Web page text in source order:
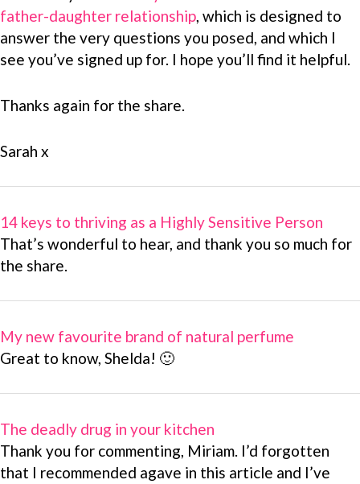
father-daughter relationship, which is designed to
answer the very questions you posed, and which I
see you’ve signed up for. I hope you’ll find it helpful.
Thanks again for the share.
Sarah x
14 keys to thriving as a Highly Sensitive Person
That’s wonderful to hear, and thank you so much for
the share.
My new favourite brand of natural perfume
Great to know, Shelda! 🙂
The deadly drug in your kitchen
Thank you for commenting, Miriam. I’d forgotten
that I recommended agave in this article and I’ve